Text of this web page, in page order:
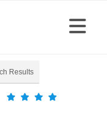
Results